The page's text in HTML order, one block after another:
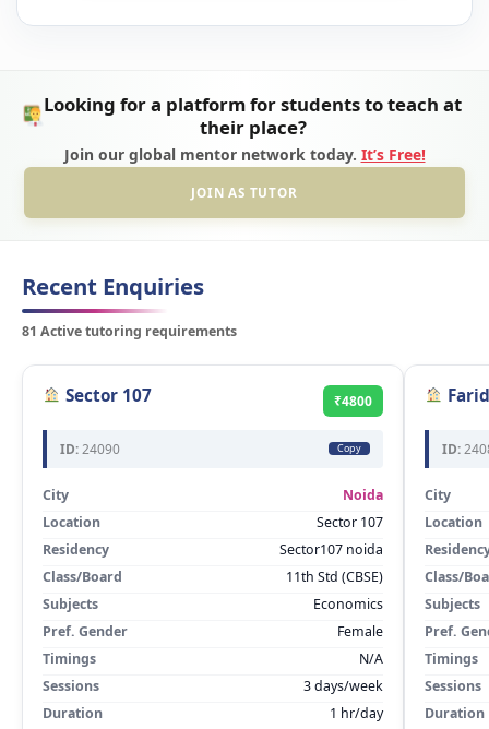
Looking for a platform for students to teach at
their place?
Join our global mentor network today. It’s Free!
JOIN AS TUTOR
Recent Enquiries
81 Active tutoring requirements
Sector 107 ₹4800
ID:24090 Copy
City
Noida
Location
Sector 107
Residency
Sector107 noida
Class/Board
11th Std (CBSE)
Subjects
Economics
Pref. Gender
Female
Timings
N/A
Sessions
3 days/week
Duration
1 hr/day
ID:
City
Location
Class/
Subjects
Pref.
Timings
Sessions
Duration